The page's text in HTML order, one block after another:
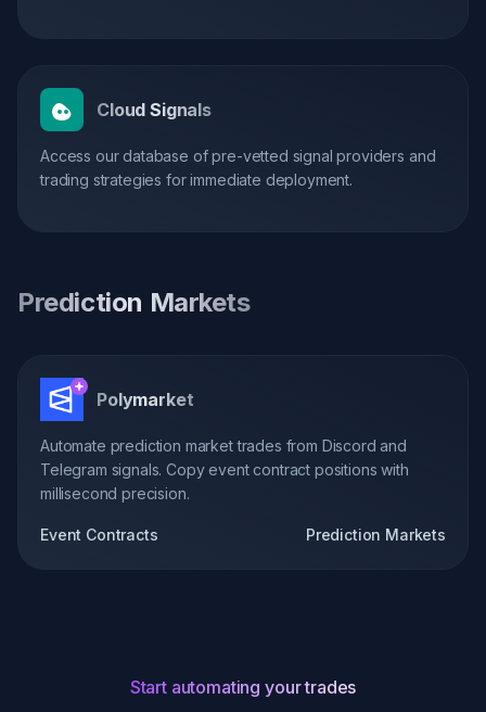
Cloud Signals
Access our database of pre-vetted signal providers and
trading strategies for immediate deployment.
Prediction Markets
Polymarket
Automate prediction market trades from Discord and
Telegram signals. Copy event contract positions with
millisecond precision.
Event Contracts Prediction Markets
Start automating your trades